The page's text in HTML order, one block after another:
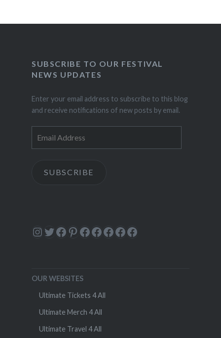
SUBSCRIBE TO OUR FESTIVAL
NEWS UPDATES
Enter your email address to subscribe to this blog
and receive notifications of new posts by email.
Address
SUBSCRIBE
Instagram
Twitter
Facebook
Pinterest
Facebook
Facebook
Facebook
Facebook
Facebook
OUR WEBSITES
Ultimate Tickets 4 All
Ultimate Merch 4 All
Ultimate Travel 4 All